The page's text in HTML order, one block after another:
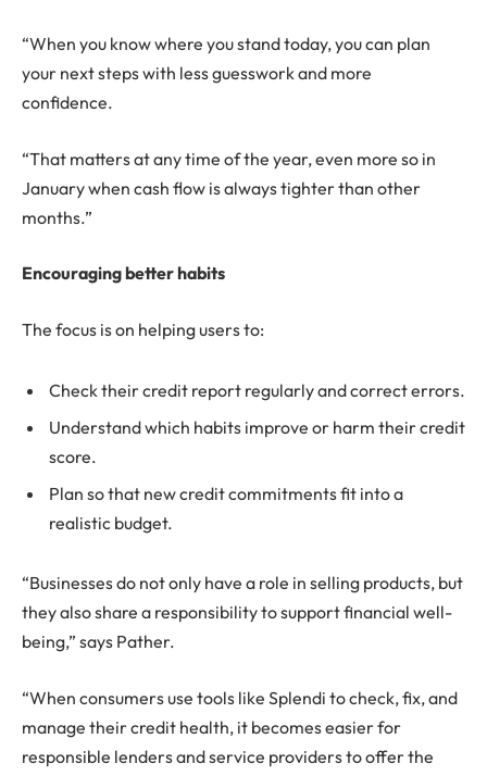
“When you know where you stand today, you can plan
your next steps with less guesswork and more
confidence.
“That matters at any time of the year, even more so in
January when cash flow is always tighter than other
months.”
Encouraging better habits
The focus is on helping users to:
Check their credit report regularly and correct errors.
Understand which habits improve or harm their credit
score.
Plan so that new credit commitments fit into a
realistic budget.
“Businesses do not only have a role in selling products, but
they also share a responsibility to support financial well-
being,” says Pather.
“When consumers use tools like Splendi to check, fix, and
manage their credit health, it becomes easier for
responsible lenders and service providers to offer the